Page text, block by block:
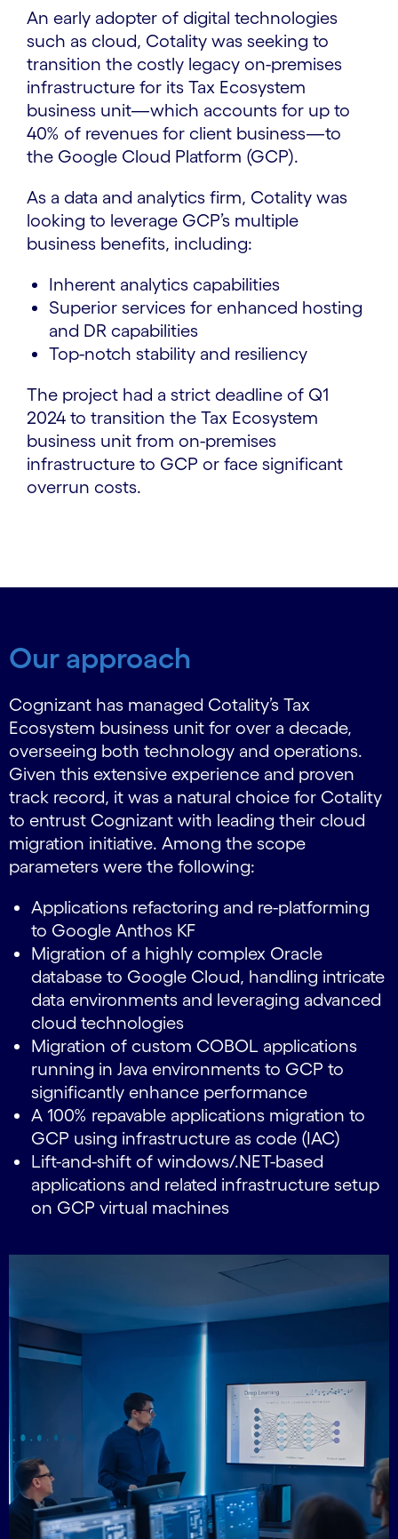
An early adopter of digital technologies
such as cloud, Cotality was seeking to
transition the costly legacy on-premises
infrastructure for its Tax Ecosystem
business unit—which accounts for up to
40% of revenues for client business—to
the Google Cloud Platform (GCP).
As a data and analytics firm, Cotality was
looking to leverage GCP’s multiple
business benefits, including:
Inherent analytics capabilities
Superior services for enhanced hosting
and DR capabilities
Top-notch stability and resiliency
The project had a strict deadline of Q1
2024 to transition the Tax Ecosystem
business unit from on-premises
infrastructure to GCP or face significant
overrun costs.
Our approach
Cognizant has managed Cotality’s Tax
Ecosystem business unit for over a decade,
overseeing both technology and operations.
Given this extensive experience and proven
track record, it was a natural choice for Cotality
to entrust Cognizant with leading their cloud
migration initiative. Among the scope
parameters were the following:
Applications refactoring and re-platforming
to Google Anthos KF
Migration of a highly complex Oracle
database to Google Cloud, handling intricate
data environments and leveraging advanced
cloud technologies
Migration of custom COBOL applications
running in Java environments to GCP to
significantly enhance performance
A 100% repavable applications migration to
GCP using infrastructure as code (IAC)
Lift-and-shift of windows/.NET-based
applications and related infrastructure setup
on GCP virtual machines